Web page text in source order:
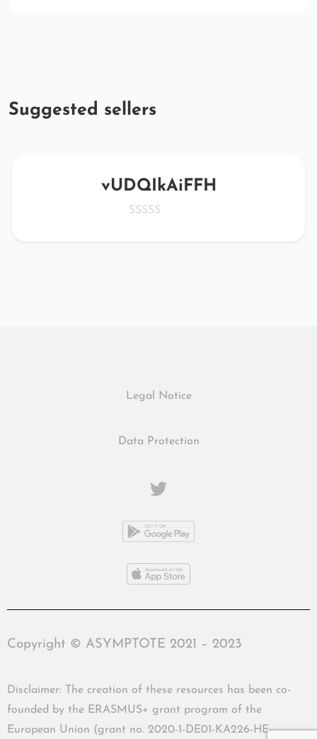
Suggested sellers
vUDQIkAiFFH
Legal Notice
Data Protection
Copyright © ASYMPTOTE 2021 – 2023
Disclaimer: The creation of these resources has been co-
founded by the ERASMUS+ grant program of the
European Union (grant no. 2020-1-DE01-KA226-HE-